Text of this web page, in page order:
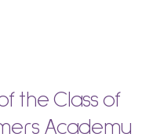
the Class of
Academy